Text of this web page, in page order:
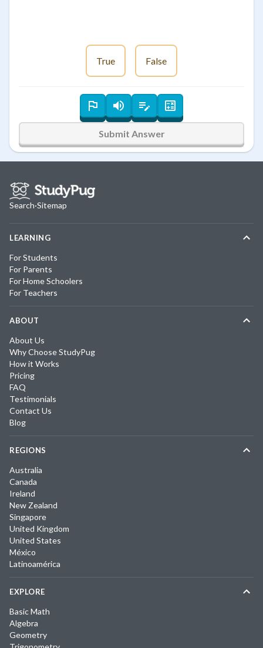
True False
Submit Answer
Search·Sitemap
LEARNING
For Students
For Parents
For Home Schoolers
For Teachers
ABOUT
About Us
Why Choose StudyPug
How it Works
Pricing
FAQ
Testimonials
Contact Us
Blog
REGIONS
Australia
Canada
Ireland
New Zealand
Singapore
United Kingdom
United States
México
Latinoamérica
EXPLORE
Basic Math
Algebra
Geometry